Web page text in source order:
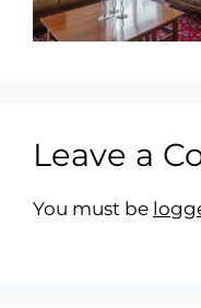
Leave a
You must be